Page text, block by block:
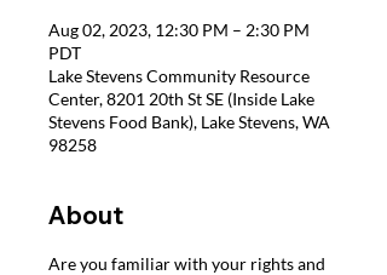
Aug 02, 2023, 12:30 PM – 2:30 PM
PDT
Lake Stevens Community Resource
Center, 8201 20th St SE (Inside Lake
Stevens Food Bank), Lake Stevens, WA
98258
About
Are you familiar with your rights and